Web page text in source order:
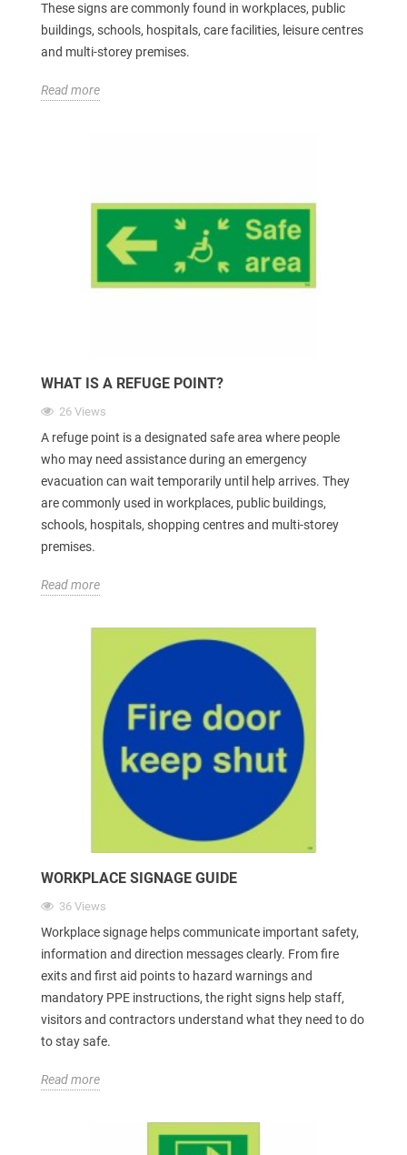
These signs are commonly found in workplaces, public
buildings, schools, hospitals, care facilities, leisure centres
and multi-storey premises.
Read more
WHAT IS A REFUGE POINT?
26 Views
A refuge point is a designated safe area where people
who may need assistance during an emergency
evacuation can wait temporarily until help arrives. They
are commonly used in workplaces, public buildings,
schools, hospitals, shopping centres and multi-storey
premises.
Read more
WORKPLACE SIGNAGE GUIDE
36 Views
Workplace signage helps communicate important safety,
information and direction messages clearly. From fire
exits and first aid points to hazard warnings and
mandatory PPE instructions, the right signs help staff,
visitors and contractors understand what they need to do
to stay safe.
Read more